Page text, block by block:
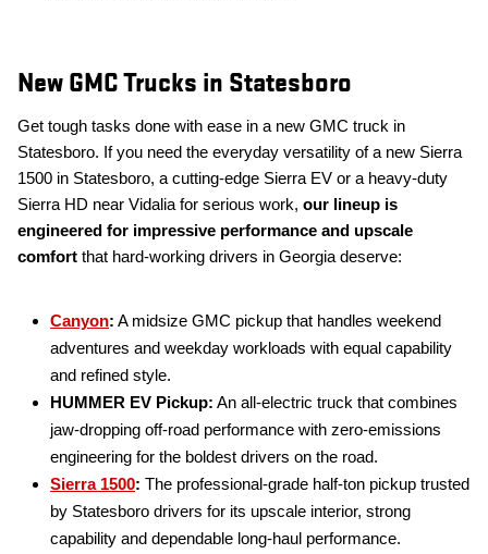
New GMC Trucks in Statesboro
Get tough tasks done with ease in a new GMC truck in
Statesboro. If you need the everyday versatility of a new Sierra
1500 in Statesboro, a cutting-edge Sierra EV or a heavy-duty
Sierra HD near Vidalia for serious work, our lineup is
engineered for impressive performance and upscale
comfort that hard-working drivers in Georgia deserve:
Canyon: A midsize GMC pickup that handles weekend
adventures and weekday workloads with equal capability
and refined style.
HUMMER EV Pickup: An all-electric truck that combines
jaw-dropping off-road performance with zero-emissions
engineering for the boldest drivers on the road.
Sierra 1500: The professional-grade half-ton pickup trusted
by Statesboro drivers for its upscale interior, strong
capability and dependable long-haul performance.